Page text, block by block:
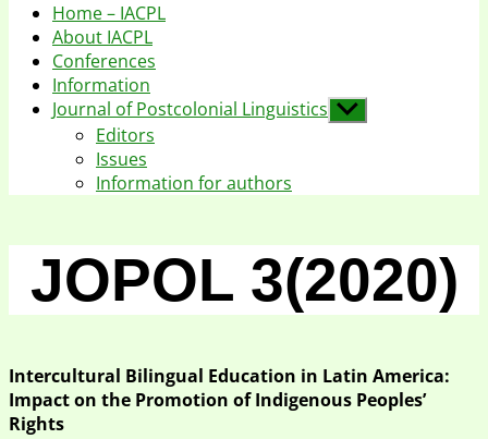
Home – IACPL
About IACPL
Conferences
Information
Journal of Postcolonial Linguistics Show
sub
Editors
Issues
Information for authors
JOPOL 3(2020)
Intercultural Bilingual Education in Latin America:
Impact on the Promotion of Indigenous Peoples’
Rights